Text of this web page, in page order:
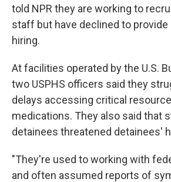
told NPR they are working to
staff but have declined to provide
hiring.
At facilities operated by the U.S.
two USPHS officers said they
delays accessing critical
medications. They also said that
detainees threatened detainees'
"They're used to working with
and often assumed reports of